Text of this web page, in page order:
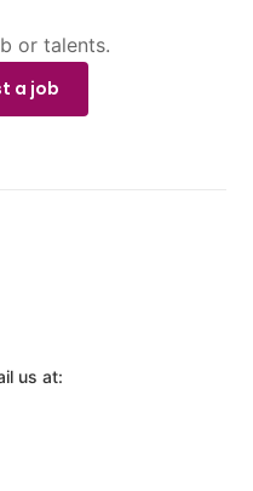
or talents.
a job
us at: